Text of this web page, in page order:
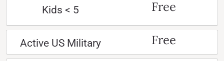
Kids < 5 Free
Active US Military Free